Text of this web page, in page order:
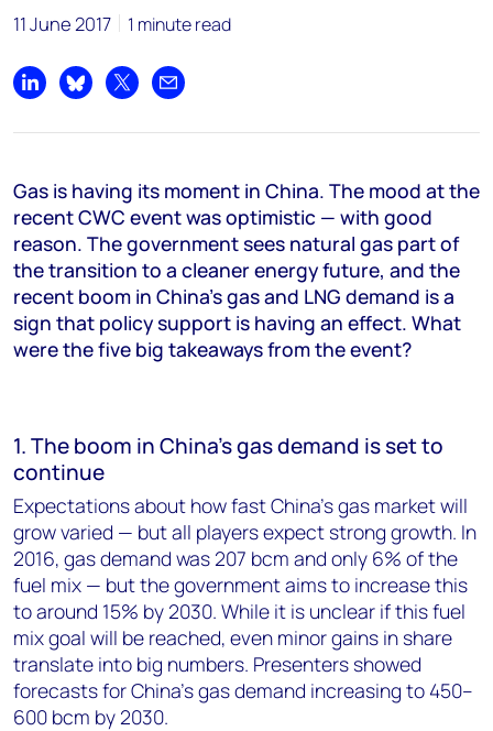
11 June 2017 1 minute read
Share on LinkedIn
Share on Bluesky
Share on XShare by email
Gas is having its moment in China. The mood at the
recent CWC event was optimistic — with good
reason. The government sees natural gas part of
the transition to a cleaner energy future, and the
recent boom in China’s gas and LNG demand is a
sign that policy support is having an effect. What
were the five big takeaways from the event?
1. The boom in China’s gas demand is set to
continue
Expectations about how fast China’s gas market will
grow varied — but all players expect strong growth. In
2016, gas demand was 207 bcm and only 6% of the
fuel mix — but the government aims to increase this
to around 15% by 2030. While it is unclear if this fuel
mix goal will be reached, even minor gains in share
translate into big numbers. Presenters showed
forecasts for China’s gas demand increasing to 450–
600 bcm by 2030.